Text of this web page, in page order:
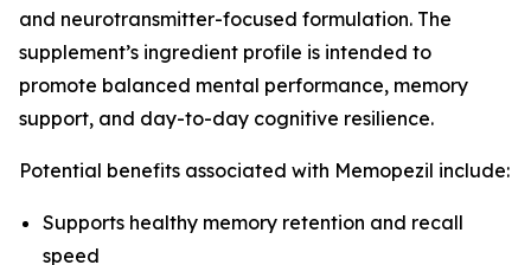
and neurotransmitter-focused formulation. The
supplement’s ingredient profile is intended to
promote balanced mental performance, memory
support, and day-to-day cognitive resilience.
Potential benefits associated with Memopezil include:
Supports healthy memory retention and recall
speed